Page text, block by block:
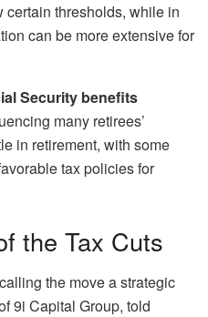
thresholds, while in
can be more extensive for
Security benefits
many retirees’
in retirement, with some
tax policies for
the Tax Cuts
the move a strategic
9i Capital Group, told